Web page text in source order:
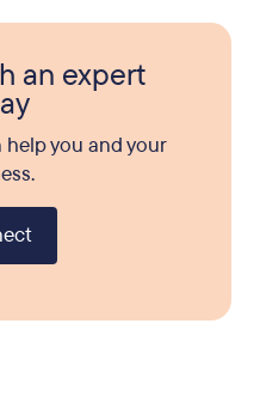
an expert
help you and your